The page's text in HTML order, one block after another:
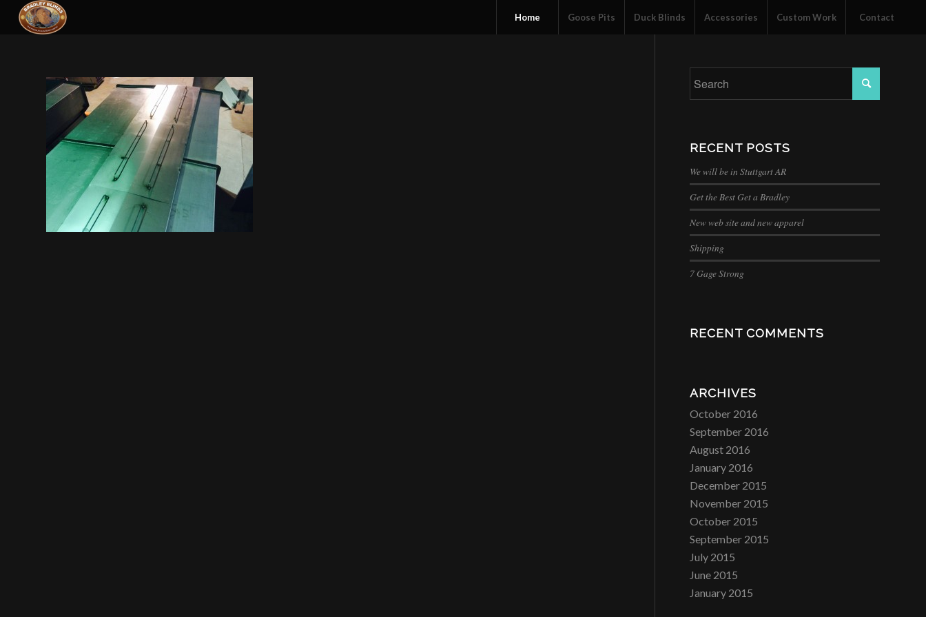
Home Goose Pits Duck Blinds Accessories Custom Work Contact
RECENT POSTS
We will be in Stuttgart AR
Get the Best Get a Bradley
New web site and new apparel
Shipping
7 Gage Strong
RECENT COMMENTS
ARCHIVES
October 2016
September 2016
August 2016
January 2016
December 2015
November 2015
October 2015
September 2015
July 2015
June 2015
January 2015